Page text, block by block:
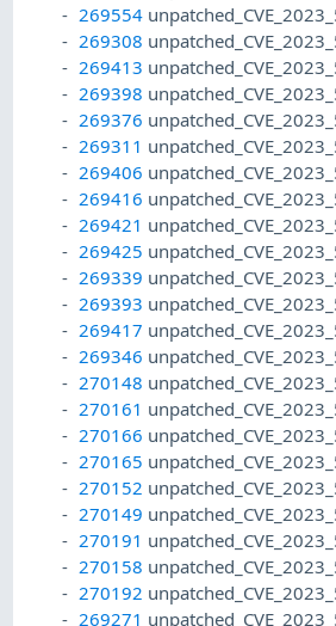
269554
269308
269413
269398
269376
269311
269406
269416
269421
269425
269339
269393
269417
269346
270148
270161
270166
270165
270152
270149
270191
270158
270192
269271